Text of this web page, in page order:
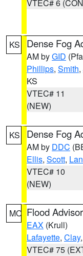
VTEC# 6
KS Dense Fog
AM byGID
Phillips, Smith,
KS
VTEC# 11
(NEW)
KS Dense Fog
AM by DDC
Ellis, Scott,
VTEC# 10
(NEW)
MO Flood
EAX (Krull)
Lafayette, Clay,
VTEC# 75